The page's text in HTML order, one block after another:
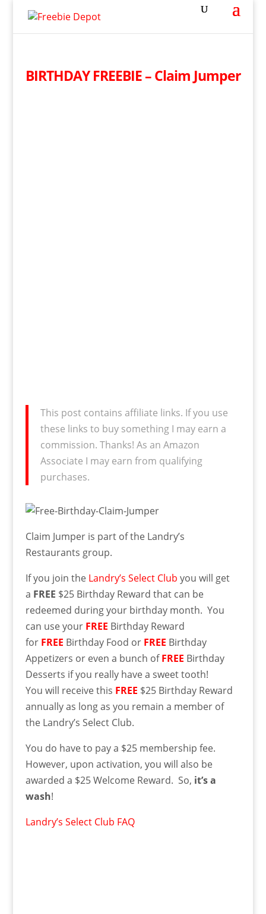
BIRTHDAY FREEBIE – Claim Jumper
This post contains affiliate links. If you use
these links to buy something I may earn a
commission. Thanks! As an Amazon
Associate I may earn from qualifying
purchases.
Claim Jumper is part of the Landry’s
Restaurants group.
If you join the Landry’s Select Club you will get
a FREE $25 Birthday Reward that can be
redeemed during your birthday month. You
can use your FREE Birthday Reward
for FREE Birthday Food or FREE Birthday
Appetizers or even a bunch ofFREE Birthday
Desserts if you really have a sweet tooth!
You will receive this FREE $25 Birthday Reward
annually as long as you remain a member of
the Landry’s Select Club.
You do have to pay a $25 membership fee.
However, upon activation, you will also be
awarded a $25 Welcome Reward. So, it’s a
wash!
Landry’s Select Club FAQ